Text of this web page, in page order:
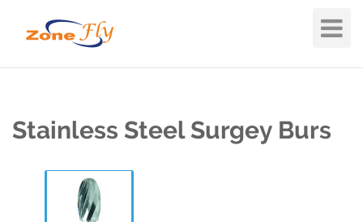
Toggle
Stainless Steel Surgey Burs